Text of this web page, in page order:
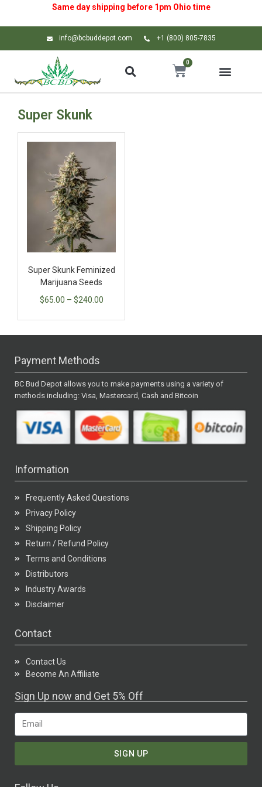
Same day shipping before 1pm Ohio time
info@bcbuddepot.com +1 (800) 805-7835
0
Super Skunk
Super Skunk Feminized
Marijuana Seeds
$65.00 – $240.00
Payment Methods
BC Bud Depot allows you to make payments using a variety of
methods including: Visa, Mastercard, Cash and Bitcoin
Information
Frequently Asked Questions
Privacy Policy
Shipping Policy
Return / Refund Policy
Terms and Conditions
Distributors
Industry Awards
Disclaimer
Contact
Contact Us
Become An Affiliate
Sign Up now and Get 5% Off
SIGN UP